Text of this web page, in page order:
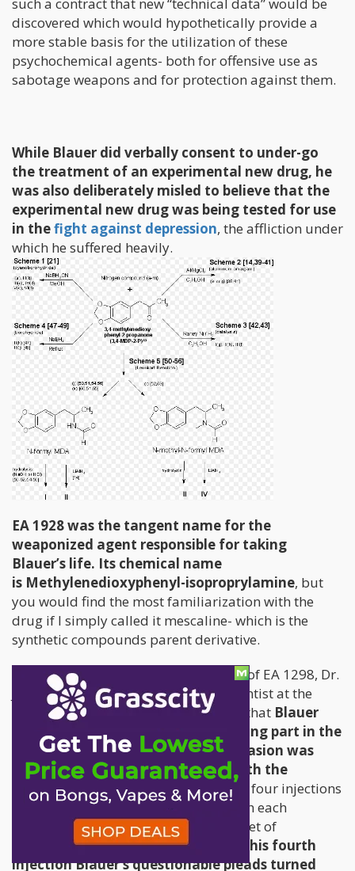
discovered which would hypothetically provide a
more stable basis for the utilization of these
psychochemical agents- both for offensive use as
sabotage weapons and for protection against them.
While Blauer did verbally consent to under-go
the treatment of an experimental new drug, he
was also deliberately misled to believe that the
experimental new drug was being tested for use
in thefight against depression, the affliction under
which he suffered heavily.
EA 1928 was the tangent name for the
weaponized agent responsible for taking
Blauer’s life. Its chemical name
is Methylenedioxyphenyl-isoproprylamine, but
you would find the most familiarization with the
drug if I simply called it mescaline- which is the
synthetic compounds parent derivative.
Immediately before the first injection of EA 1298, Dr.
James Cattell, the senior research scientist at the
Institute, indicated in his study notes that Blauer
was “very apprehensive” about taking part in the
study and that "considerable persuasion was
required" to make him continue with the
injection. Over the course of the next four injections
Blauer’s objections grew stronger, with each
desperate plea quelled under a blanket of
fraudulent comforts.Directly before his fourth
injection Blauer’s questionable pleads turned